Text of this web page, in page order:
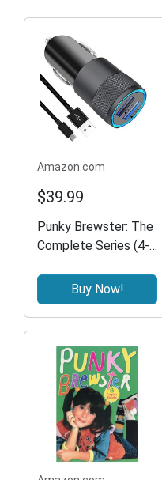
Amazon.com
$39.99
Punky Brewster: The
Complete Series (4-
Buy Now!